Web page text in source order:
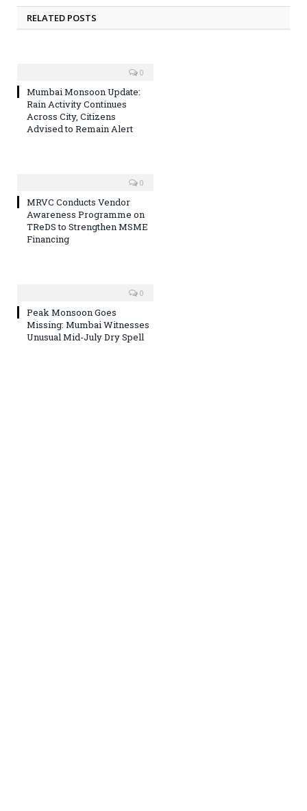
RELATED POSTS
0
Mumbai Monsoon Update:
Rain Activity Continues
Across City, Citizens
Advised to Remain Alert
0
MRVC Conducts Vendor
Awareness Programme on
TReDS to Strengthen MSME
Financing
0
Peak Monsoon Goes
Missing: Mumbai Witnesses
Unusual Mid-July Dry Spell